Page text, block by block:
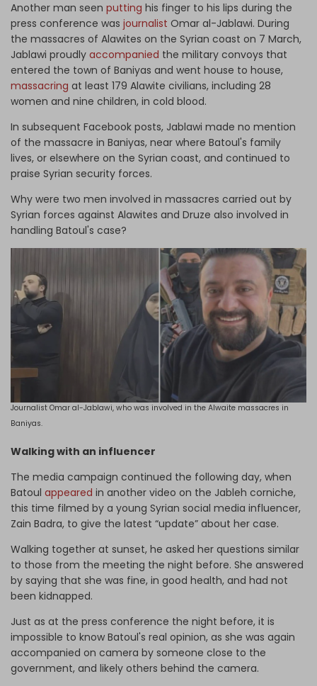
Another man seen putting his finger to his lips during the
press conference was journalist Omar al-Jablawi. During
the massacres of Alawites on the Syrian coast on 7 March,
Jablawi proudly accompanied the military convoys that
entered the town of Baniyas and went house to house,
massacring at least 179 Alawite civilians, including 28
women and nine children, in cold blood.
In subsequent Facebook posts, Jablawi made no mention
of the massacre in Baniyas, near where Batoul's family
lives, or elsewhere on the Syrian coast, and continued to
praise Syrian security forces.
Why were two men involved in massacres carried out by
Syrian forces against Alawites and Druze also involved in
handling Batoul's case?
Journalist Omar al-Jablawi, who was involved in the Alwaite massacres in
Baniyas.
Walking with an influencer
The media campaign continued the following day, when
Batoul appeared in another video on the Jableh corniche,
this time filmed by a young Syrian social media influencer,
Zain Badra, to give the latest “update” about her case.
Walking together at sunset, he asked her questions similar
to those from the meeting the night before. She answered
by saying that she was fine, in good health, and had not
been kidnapped.
Just as at the press conference the night before, it is
impossible to know Batoul's real opinion, as she was again
accompanied on camera by someone close to the
government, and likely others behind the camera.